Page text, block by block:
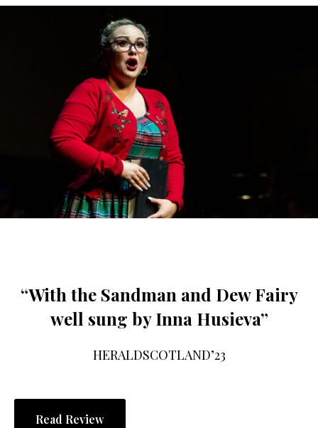
“With the Sandman and Dew Fairy
well sung by Inna Husieva”
HERALDSCOTLAND’23
Read Review